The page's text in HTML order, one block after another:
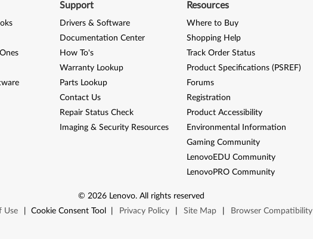
Support
Drivers & Software
Documentation Center
How To's
Warranty Lookup
Parts Lookup
Contact Us
Repair Status Check
Imaging & Security Resources
Resources
Where to Buy
Shopping Help
Track Order Status
Product Specifications (PSREF)
Forums
Registration
Product Accessibility
Environmental Information
Gaming Community
LenovoEDU Community
LenovoPRO Community
© 2026 Lenovo. All rights reserved
Use
Cookie Consent Tool Privacy Policy Site Map Browser Compatibility